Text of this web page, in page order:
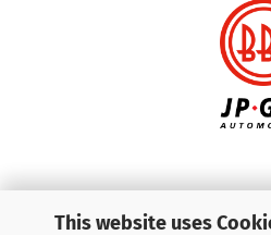
This website uses